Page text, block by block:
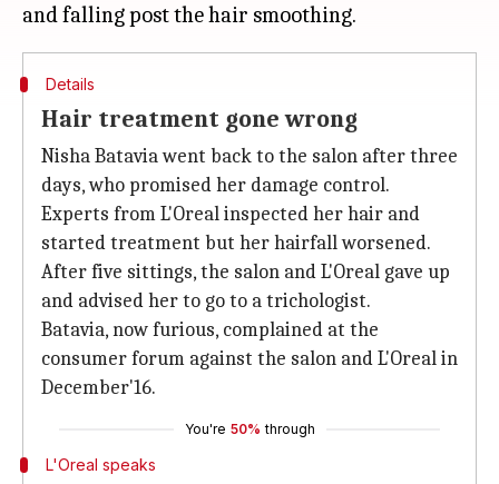
Details
Hair treatment gone wrong
Nisha Batavia went back to the salon after three
days, who promised her damage control.
Experts from L'Oreal inspected her hair and
started treatment but her hairfall worsened.
After five sittings, the salon and L'Oreal gave up
and advised her to go to a trichologist.
Batavia, now furious, complained at the
consumer forum against the salon and L'Oreal in
December'16.
You're 50% through
L'Oreal speaks